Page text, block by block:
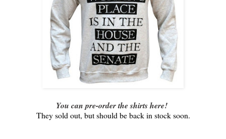
You can pre-order the shirts here!
They sold out, but should be back in stock soon.